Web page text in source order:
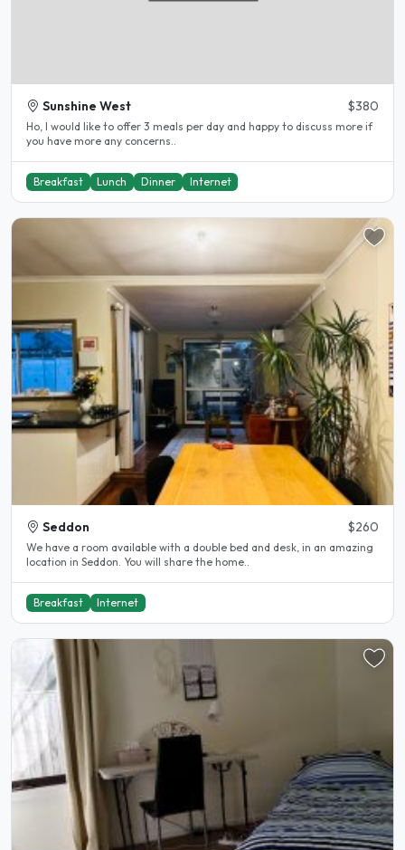
Sunshine West $380
Ho, I would like to offer 3 meals per day and happy to discuss more if
you have more any concerns..
Breakfast Lunch Dinner Internet
Seddon $260
We have a room available with a double bed and desk, in an amazing
location in Seddon. You will share the home..
Breakfast Internet